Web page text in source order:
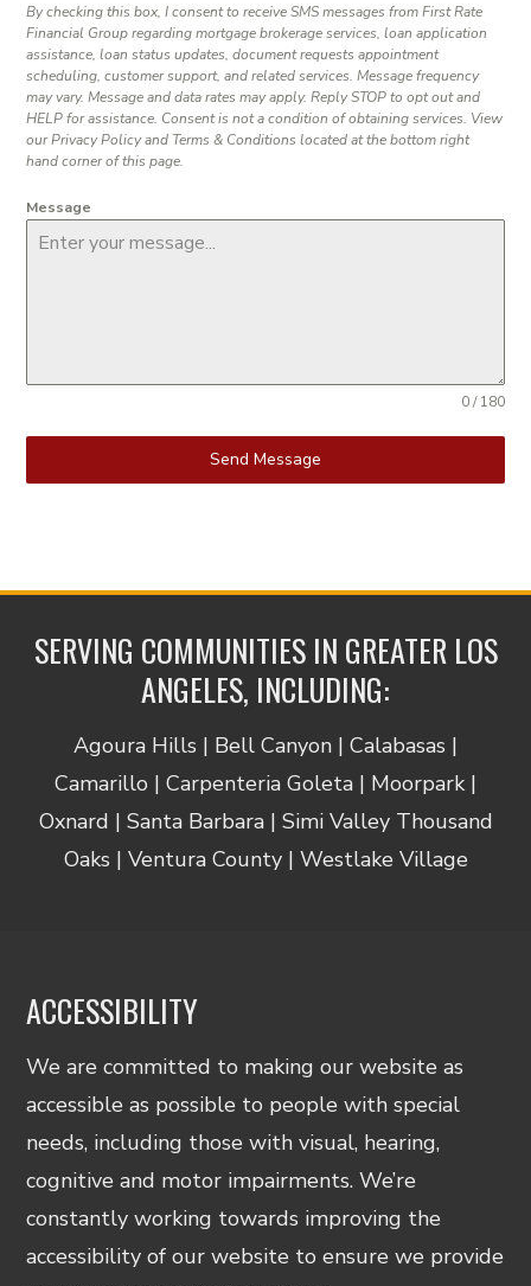
By checking this box, I consent to receive SMS messages from First Rate
Financial Group regarding mortgage brokerage services, loan application
assistance, loan status updates, document requests appointment
scheduling, customer support, and related services. Message frequency
may vary. Message and data rates may apply. Reply STOP to opt out and
HELP for assistance. Consent is not a condition of obtaining services. View
our Privacy Policy and Terms & Conditions located at the bottom right
hand corner of this page.
Message
0 / 180
Send Message
SERVING COMMUNITIES IN GREATER LOS
ANGELES, INCLUDING:
Agoura Hills | Bell Canyon | Calabasas |
Camarillo | Carpenteria Goleta | Moorpark |
Oxnard | Santa Barbara | Simi Valley Thousand
Oaks | Ventura County | Westlake Village
ACCESSIBILITY
We are committed to making our website as
accessible as possible to people with special
needs, including those with visual, hearing,
cognitive and motor impairments. We’re
constantly working towards improving the
accessibility of our website to ensure we provide